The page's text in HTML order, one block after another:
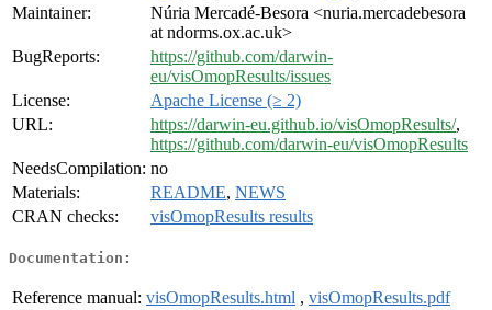
Maintainer:
Núria Mercadé-Besora <nuria.mercadebesora
at ndorms.ox.ac.uk>
BugReports:
https://github.com/darwin-
eu/visOmopResults/issues
License:
Apache License (≥ 2)
URL:
https://darwin-eu.github.io/visOmopResults/,
https://github.com/darwin-eu/visOmopResults
NeedsCompilation: no
Materials:
README, NEWS
CRAN checks:
visOmopResults results
Documentation:
Reference manual: visOmopResults.html , visOmopResults.pdf